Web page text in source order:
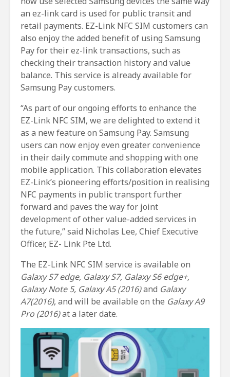
an ez-link card is used for public transit and
retail payments. EZ-Link NFC SIM customers can
also enjoy the added benefit of using Samsung
Pay for their ez-link transactions, such as
checking their transaction history and value
balance. This service is already available for
Samsung Pay customers.
“As part of our ongoing efforts to enhance the
EZ-Link NFC SIM, we are delighted to extend it
as a new feature on Samsung Pay. Samsung
users can now enjoy even greater convenience
in their daily commute and shopping with one
mobile application. This collaboration elevates
EZ-Link’s pioneering efforts/position in realising
NFC payments in public transport further
forward and paves the way for joint
development of other value-added services in
the future,” said Nicholas Lee, Chief Executive
Officer, EZ- Link Pte Ltd.
The EZ-Link NFC SIM service is available on
Galaxy S7 edge, Galaxy S7, Galaxy S6 edge+,
Galaxy Note 5, Galaxy A5 (2016)and Galaxy
A7(2016), and will be available on the Galaxy A9
Pro (2016)at a later date.